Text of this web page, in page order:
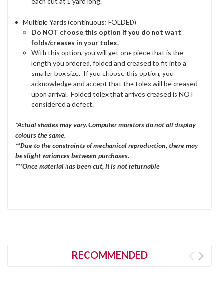
Multiple Yards (continuous; FOLDED)
Do NOT choose this option if you do not want
folds/creases in your tolex.
With this option, you will get one piece that is the
length you ordered, folded and creased to fit into a
smaller box size. If you choose this option, you
acknowledge and accept that the tolex will be creased
upon arrival. Folded tolex that arrives creased is NOT
considered a defect.
*Actual shades may vary. Computer monitors do not all display
colours the same.
**Due to the constraints of mechanical reproduction, there may
be slight variances between purchases.
***Once material has been cut, it is not returnable
RECOMMENDED